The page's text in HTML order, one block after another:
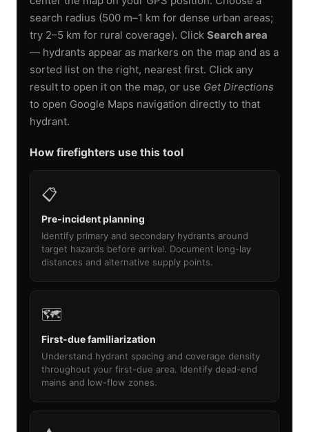
search radius (500 m–1 km for dense urban areas;
try 2–5 km for rural coverage). Click Search area
— hydrants appear as markers on the map and as a
sorted list on the right, nearest first. Click any
result to open it on the map, or use Get Directions
to open Google Maps navigation directly to that
hydrant.
How firefighters use this tool
📋
Pre-incident planning
Identify primary and secondary hydrants around
target hazards before arrival. Document long-lay
distances and alternative supply points.
🗺️
First-due familiarization
Understand hydrant spacing and coverage density
throughout your first-due area. Identify dead-end
mains and low-flow zones.